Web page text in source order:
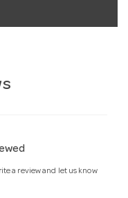
a review and let us know